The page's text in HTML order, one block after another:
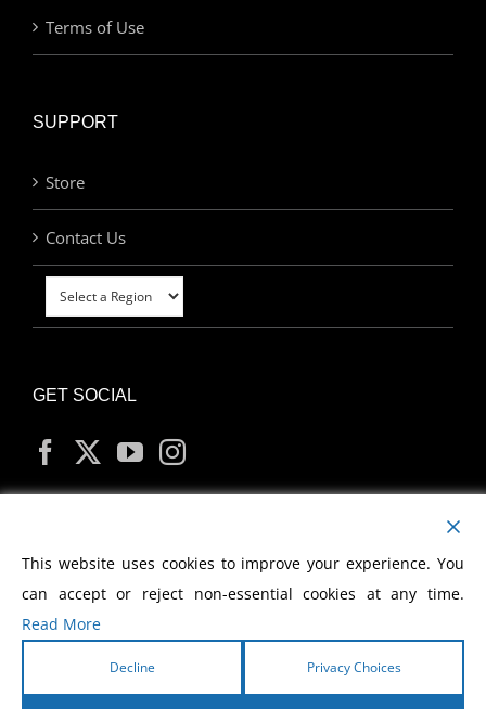
Terms of Use
SUPPORT
Store
Contact Us
GET SOCIAL
MY ACCOUNT
This website uses cookies to improve your experience. You
can accept or reject non-essential cookies at any time.
Read More
Decline Privacy Choices